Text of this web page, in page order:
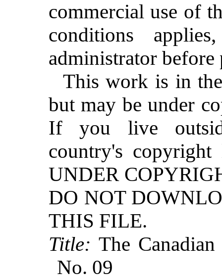
commercial use of
conditions
administrator before
This work is in
but may be under
If you live
country's
UNDER
DO NOT
THIS FILE.
Title: The
No. 09